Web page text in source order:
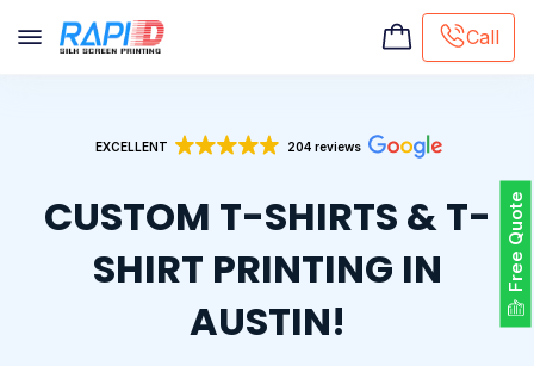
Call
Free Quote
EXCELLENT 204 reviews
CUSTOM T-SHIRTS & T-
SHIRT PRINTING IN
AUSTIN!
Screen printing
Embroidery
Hat Embroidery
Premaid designs
Custom Tote